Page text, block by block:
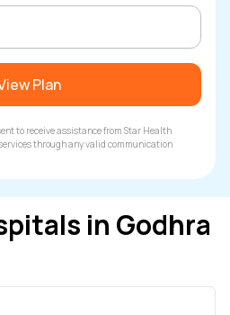
Plan
to receive assistance from Star Health
through any valid communication
in Godhra